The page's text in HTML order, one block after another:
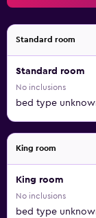
Standard room
Standard room
No inclusions
bed type
King room
King room
No inclusions
bed type